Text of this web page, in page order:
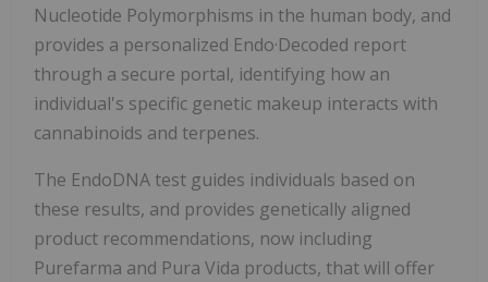
Nucleotide Polymorphisms in the human body, and
provides a personalized Endo·Decoded report
through a secure portal, identifying how an
individual's specific genetic makeup interacts with
cannabinoids and terpenes.
The EndoDNA test guides individuals based on
these results, and provides genetically aligned
product recommendations, now including
Purefarma and Pura Vida products, that will offer